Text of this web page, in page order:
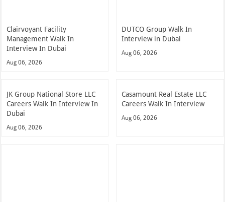
Clairvoyant Facility
Management Walk In
Interview In Dubai
Aug 06, 2026
DUTCO Group Walk In
Interview in Dubai
Aug 06, 2026
JK Group National Store LLC
Careers Walk In Interview In
Dubai
Aug 06, 2026
Casamount Real Estate LLC
Careers Walk In Interview
Aug 06, 2026